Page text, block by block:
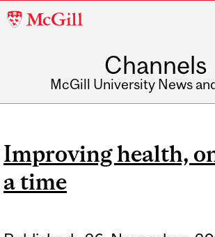
McGill
Channels
McGill University News
Improving health,
a time